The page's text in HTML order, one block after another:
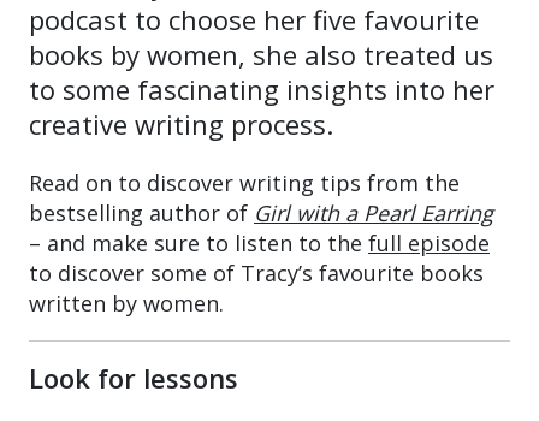
podcast to choose her five favourite
books by women, she also treated us
to some fascinating insights into her
creative writing process.
Read on to discover writing tips from the
bestselling author of Girl with a Pearl Earring
– and make sure to listen to the full episode
to discover some of Tracy’s favourite books
written by women.
Look for lessons